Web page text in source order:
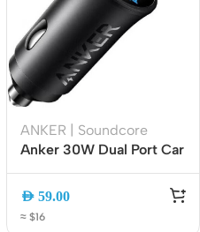
ANKER | Soundcore
Anker 30W Dual Port Car
Fast Charging (A2741H11)
AED 59.00
≈ $16